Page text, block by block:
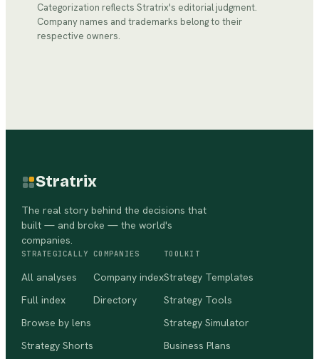
Categorization reflects Stratrix's editorial judgment.
Company names and trademarks belong to their
respective owners.
Stratrix
The real story behind the decisions that
built — and broke — the world's
companies.
STRATEGICALLY
All analyses
Full index
Browse by lens
Strategy Shorts
COMPANIES
Company index
Directory
TOOLKIT
Strategy Templates
Strategy Tools
Strategy Simulator
Business Plans